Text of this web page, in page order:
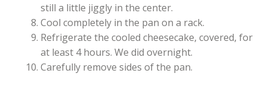
still a little jiggly in the center.
Cool completely in the pan on a rack.
Refrigerate the cooled cheesecake, covered, for
at least 4 hours. We did overnight.
Carefully remove sides of the pan.